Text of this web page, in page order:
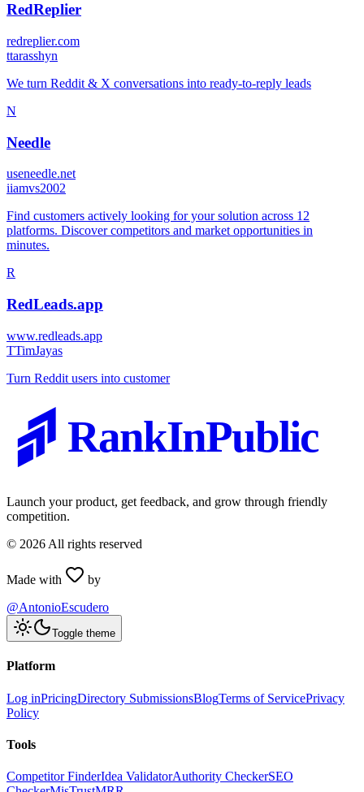
RedReplier
redreplier.com
ttarasshyn
We turn Reddit & X conversations into ready-to-reply leads
N
Needle
useneedle.net
iiamvs2002
Find customers actively looking for your solution across 12
platforms. Discover competitors and market opportunities in
minutes.
R
RedLeads.app
www.redleads.app
TTimJayas
Turn Reddit users into customer
RankInPublic
Launch your product, get feedback, and grow through friendly
competition.
© 2026 All rights reserved
Made with
by
@AntonioEscudero
Toggle theme
Platform
Log inPricingDirectory SubmissionsBlogTerms of ServicePrivacy
Policy
Tools
Competitor FinderIdea ValidatorAuthority CheckerSEO